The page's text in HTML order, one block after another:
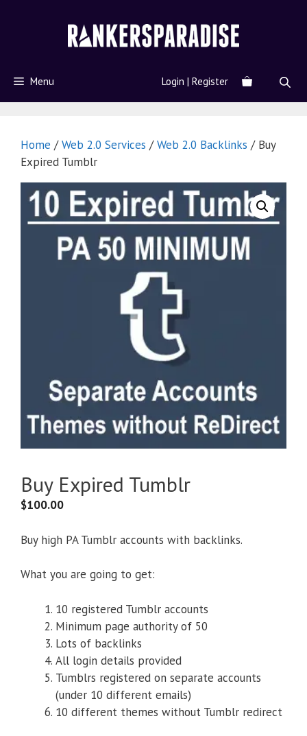
Menu Login | Register
Home /Web 2.0 Services /Web 2.0 Backlinks / Buy
Expired Tumblr
Buy Expired Tumblr
$100.00
Buy high PA Tumblr accounts with backlinks.
What you are going to get:
10 registered Tumblr accounts
Minimum page authority of 50
Lots of backlinks
All login details provided
Tumblrs registered on separate accounts
(under 10 different emails)
10 different themes without Tumblr redirect